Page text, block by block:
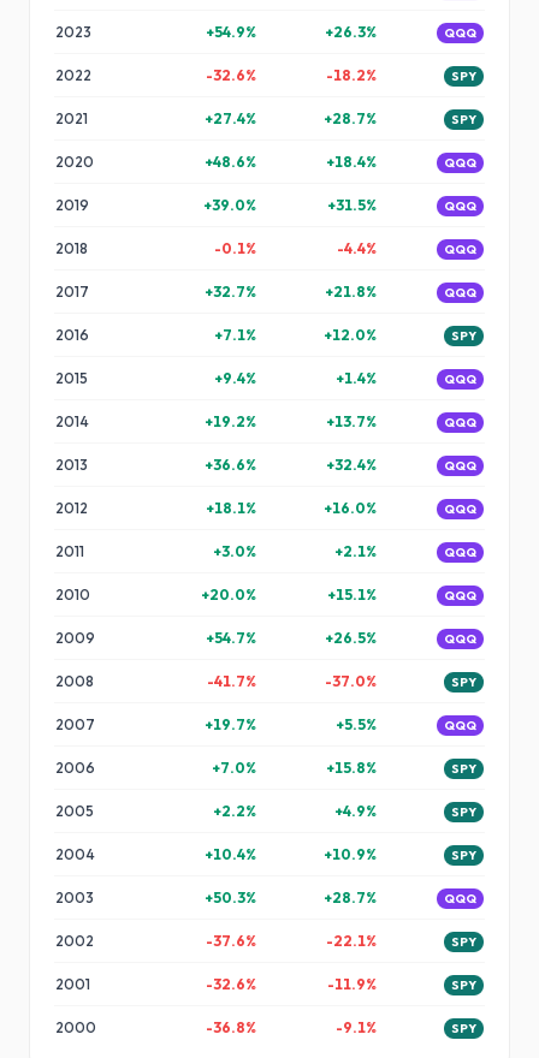
2023 +54.9% +26.3% QQQ
2022 -32.6% -18.2% SPY
2021 +27.4% +28.7% SPY
2020 +48.6% +18.4% QQQ
2019 +39.0% +31.5% QQQ
2018 -0.1% -4.4% QQQ
2017 +32.7% +21.8% QQQ
2016 +7.1% +12.0% SPY
2015 +9.4% +1.4% QQQ
2014 +19.2% +13.7% QQQ
2013 +36.6% +32.4% QQQ
2012 +18.1% +16.0% QQQ
2011 +3.0% +2.1% QQQ
2010 +20.0% +15.1% QQQ
2009 +54.7% +26.5% QQQ
2008 -41.7% -37.0% SPY
2007 +19.7% +5.5% QQQ
2006 +7.0% +15.8% SPY
2005 +2.2% +4.9% SPY
2004 +10.4% +10.9% SPY
2003 +50.3% +28.7% QQQ
2002 -37.6% -22.1% SPY
2001 -32.6% -11.9% SPY
2000 -36.8% -9.1% SPY